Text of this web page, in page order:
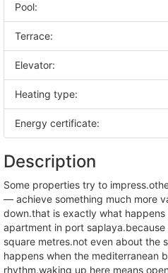
Pool:
Terrace:
Elevator:
Heating type:
Energy certificate:
Description
some properties try to impress.others — far more difficult to find
— achieve something much more
down.that is exactly what
apartment in port
square metres.not even about the
happens when the mediterranean
rhythm.waking up here means